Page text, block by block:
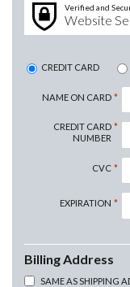
Verified and
Website
CREDIT CARD
NAME ON CARD
CREDIT CARD
NUMBER
CVC
EXPIRATION
Billing Address
SAME AS SHIPPING